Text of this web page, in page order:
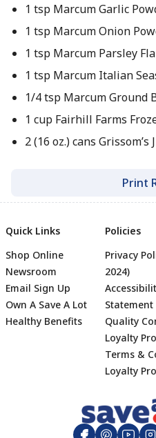
1 tsp Marcum Garlic
1 tsp Marcum Onion
1 tsp Marcum Parsley
1 tsp Marcum Italian
1/4 tsp Marcum Ground
1 cup Fairhill Farms
2 (16 oz.) cans
Print
Quick Links
Shop Online
Newsroom
Email Sign Up
Own A Save A Lot
Healthy Benefits
Policies
Privacy
2024)
Statement
Quality
Loyalty
Terms &
Loyalty